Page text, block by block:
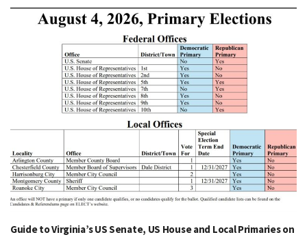
Guide to Virginia’s US Senate, US House and Local Primaries on